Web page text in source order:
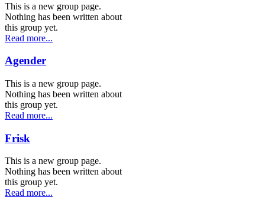
This is a new group page.
Nothing has been written about
this group yet.
Read more...
Agender
This is a new group page.
Nothing has been written about
this group yet.
Read more...
Frisk
This is a new group page.
Nothing has been written about
this group yet.
Read more...